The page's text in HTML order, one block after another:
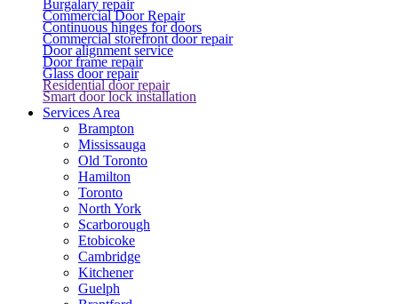
Burgalary repair
Commercial Door Repair
Continuous hinges for doors
Commercial storefront door repair
Door alignment service
Door frame repair
Glass door repair
Residential door repair
Smart door lock installation
Services Area
Brampton
Mississauga
Old Toronto
Hamilton
Toronto
North York
Scarborough
Etobicoke
Cambridge
Kitchener
Guelph